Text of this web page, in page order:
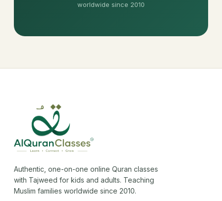
worldwide since 2010
Authentic, one-on-one online Quran classes
with Tajweed for kids and adults. Teaching
Muslim families worldwide since 2010.